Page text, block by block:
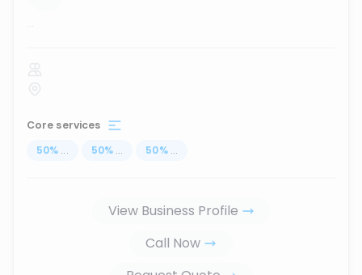
...
Core services
50% ... 50% ... 50% ...
View Business Profile
Call Now